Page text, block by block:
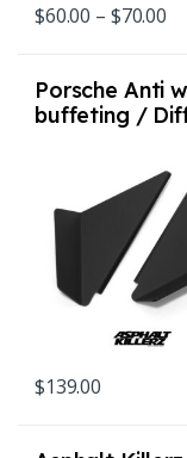
$60.00 – $70.00
This product has
Porsche Anti
buffeting /
991 / 981 / 718
$139.00